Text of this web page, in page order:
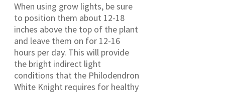
When using grow lights, be sure
to position them about 12-18
inches above the top of the plant
and leave them on for 12-16
hours per day. This will provide
the bright indirect light
conditions that the Philodendron
White Knight requires for healthy